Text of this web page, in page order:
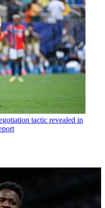
tactic revealed in